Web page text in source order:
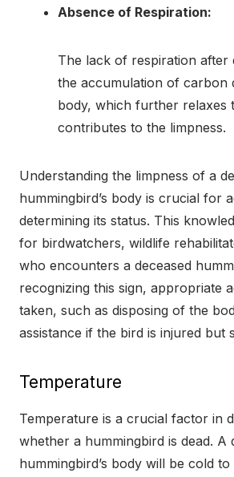
Absence of Respiration:
The lack of respiration after
the accumulation of carbon
body, which further relaxes
contributes to the limpness.
Understanding the limpness of a
hummingbird’s body is crucial for
determining its status. This
for birdwatchers, wildlife
who encounters a deceased
recognizing this sign, appropriate
taken, such as disposing of the
assistance if the bird is injured but
Temperature
Temperature is a crucial factor in
whether a hummingbird is dead. A
hummingbird’s body will be cold